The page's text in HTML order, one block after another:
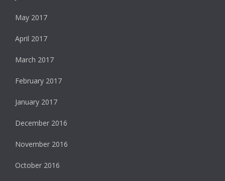
May 2017
April 2017
March 2017
February 2017
January 2017
December 2016
November 2016
October 2016